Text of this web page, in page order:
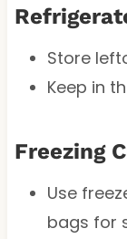
Store
Keep in
Freezing
Use
bags for